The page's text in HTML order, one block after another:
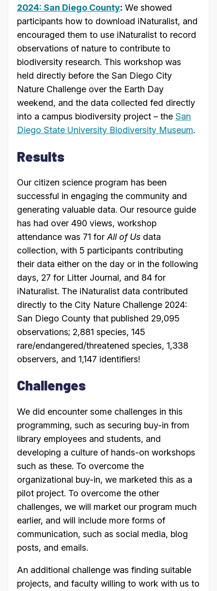
2024: San Diego County: We showed
participants how to download iNaturalist, and
encouraged them to use iNaturalist to record
observations of nature to contribute to
biodiversity research. This workshop was
held directly before the San Diego City
Nature Challenge over the Earth Day
weekend, and the data collected fed directly
into a campus biodiversity project – the San
Diego State University Biodiversity Museum.
Results
Our citizen science program has been
successful in engaging the community and
generating valuable data. Our resource guide
has had over 490 views, workshop
attendance was 71 for All of Us data
collection, with 5 participants contributing
their data either on the day or in the following
days, 27 for Litter Journal, and 84 for
iNaturalist. The iNaturalist data contributed
directly to the City Nature Challenge 2024:
San Diego County that published 29,095
observations; 2,881 species, 145
rare/endangered/threatened species, 1,338
observers, and 1,147 identifiers!
Challenges
We did encounter some challenges in this
programming, such as securing buy-in from
library employees and students, and
developing a culture of hands-on workshops
such as these. To overcome the
organizational buy-in, we marketed this as a
pilot project. To overcome the other
challenges, we will market our program much
earlier, and will include more forms of
communication, such as social media, blog
posts, and emails.
An additional challenge was finding suitable
projects, and faculty willing to work with us to